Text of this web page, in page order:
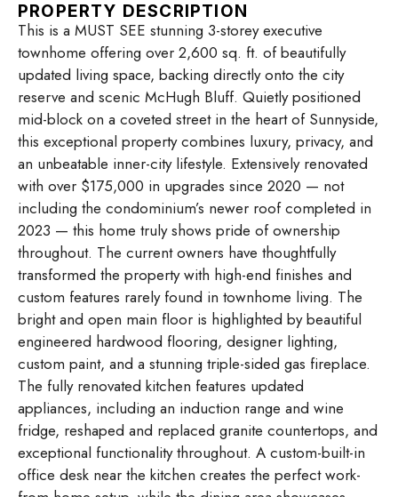
PROPERTY DESCRIPTION
This is a MUST SEE stunning 3-storey executive
townhome offering over 2,600 sq. ft. of beautifully
updated living space, backing directly onto the city
reserve and scenic McHugh Bluff. Quietly positioned
mid-block on a coveted street in the heart of Sunnyside,
this exceptional property combines luxury, privacy, and
an unbeatable inner-city lifestyle. Extensively renovated
with over $175,000 in upgrades since 2020 — not
including the condominium’s newer roof completed in
2023 — this home truly shows pride of ownership
throughout. The current owners have thoughtfully
transformed the property with high-end finishes and
custom features rarely found in townhome living. The
bright and open main floor is highlighted by beautiful
engineered hardwood flooring, designer lighting,
custom paint, and a stunning triple-sided gas fireplace.
The fully renovated kitchen features updated
appliances, including an induction range and wine
fridge, reshaped and replaced granite countertops, and
exceptional functionality throughout. A custom-built-in
office desk near the kitchen creates the perfect work-